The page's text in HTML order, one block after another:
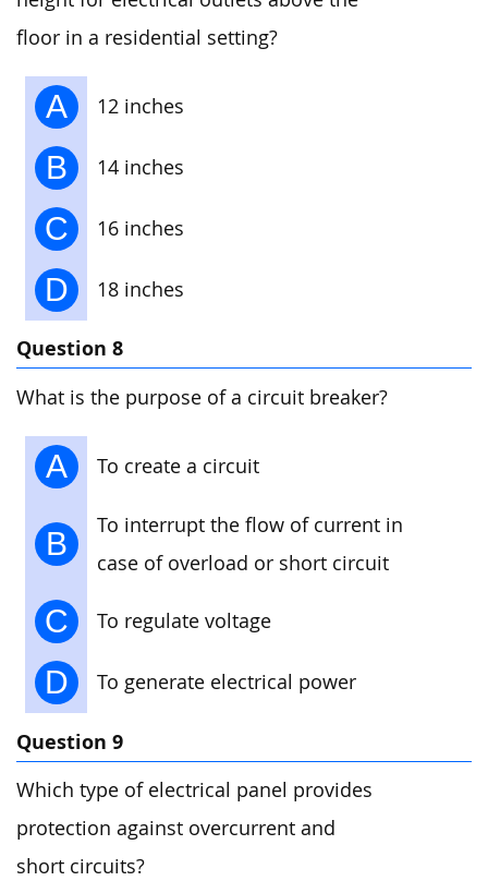
floor in a residential setting?
A 12 inches
B 14 inches
C 16 inches
D 18 inches
Question 8
What is the purpose of a circuit breaker?
A To create a circuit
B
To interrupt the flow of current in
case of overload or short circuit
C To regulate voltage
D To generate electrical power
Question 9
Which type of electrical panel provides
protection against overcurrent and
short circuits?